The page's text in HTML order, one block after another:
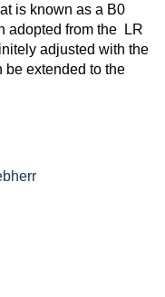
is known as a B0
adopted from the LR
adjusted with the
be extended to the